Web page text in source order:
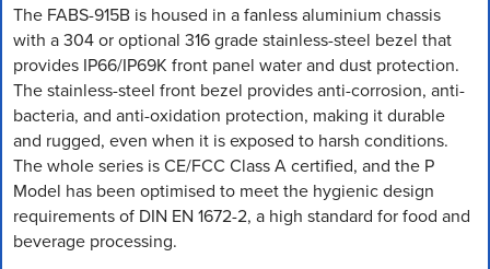
The FABS-915B is housed in a fanless aluminium chassis
with a 304 or optional 316 grade stainless-steel bezel that
provides IP66/IP69K front panel water and dust protection.
The stainless-steel front bezel provides anti-corrosion, anti-
bacteria, and anti-oxidation protection, making it durable
and rugged, even when it is exposed to harsh conditions.
The whole series is CE/FCC Class A certified, and the P
Model has been optimised to meet the hygienic design
requirements of DIN EN 1672-2, a high standard for food and
beverage processing.